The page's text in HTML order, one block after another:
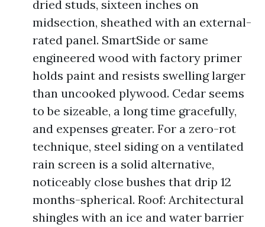
dried studs, sixteen inches on
midsection, sheathed with an external-
rated panel. SmartSide or same
engineered wood with factory primer
holds paint and resists swelling larger
than uncooked plywood. Cedar seems
to be sizeable, a long time gracefully,
and expenses greater. For a zero-rot
technique, steel siding on a ventilated
rain screen is a solid alternative,
noticeably close bushes that drip 12
months-spherical. Roof: Architectural
shingles with an ice and water barrier